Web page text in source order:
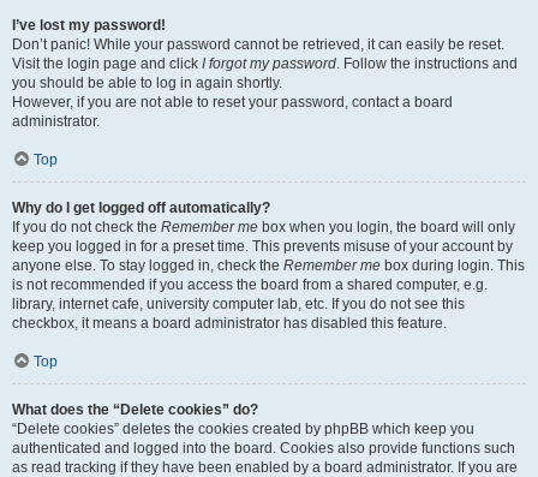
I’ve lost my password!
Don’t panic! While your password cannot be retrieved, it can easily be reset.
Visit the login page and click I forgot my password. Follow the instructions and
you should be able to log in again shortly.
However, if you are not able to reset your password, contact a board
administrator.
Top
Why do I get logged off automatically?
If you do not check the Remember me box when you login, the board will only
keep you logged in for a preset time. This prevents misuse of your account by
anyone else. To stay logged in, check the Remember me box during login. This
is not recommended if you access the board from a shared computer, e.g.
library, internet cafe, university computer lab, etc. If you do not see this
checkbox, it means a board administrator has disabled this feature.
Top
What does the “Delete cookies” do?
“Delete cookies” deletes the cookies created by phpBB which keep you
authenticated and logged into the board. Cookies also provide functions such
as read tracking if they have been enabled by a board administrator. If you are